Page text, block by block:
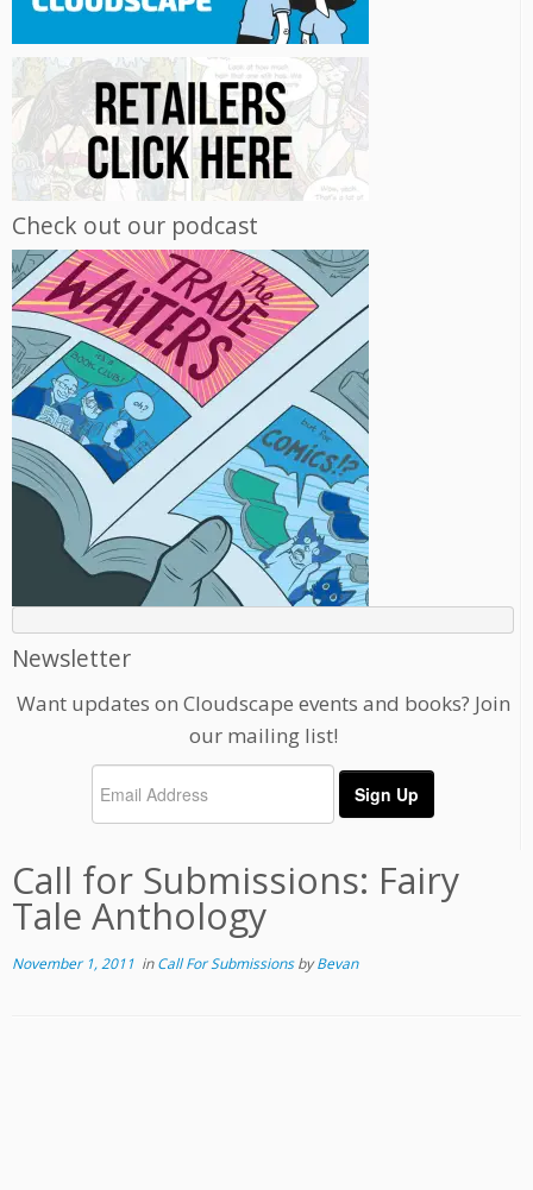
Check out our podcast
Newsletter
Want updates on Cloudscape events and books? Join
our mailing list!
Call for Submissions: Fairy
Tale Anthology
November 1, 2011 inCall For SubmissionsbyBevan